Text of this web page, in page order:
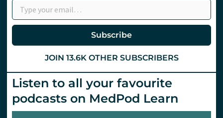
Subscribe
JOIN 13.6K OTHER SUBSCRIBERS
Listen to all your favourite
podcasts on MedPod Learn